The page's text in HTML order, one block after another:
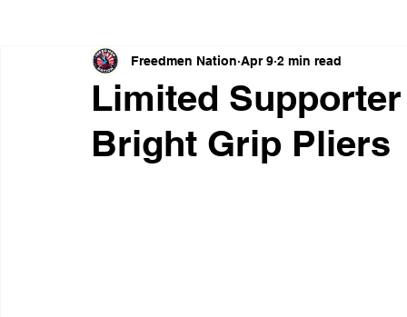
Missing Kids Social Media Market Place
Champions of Freedmen & Reparations
Limited
Bright Grip Pliers
Freedmen Nation Apr 9 2 min read